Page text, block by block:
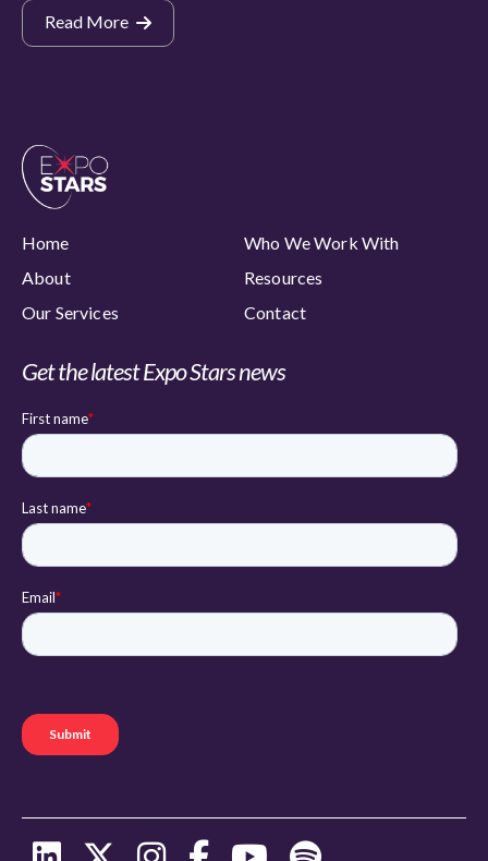
Read More
Home
Who We Work With
About
Resources
Our Services
Contact
Get the latest Expo Stars news